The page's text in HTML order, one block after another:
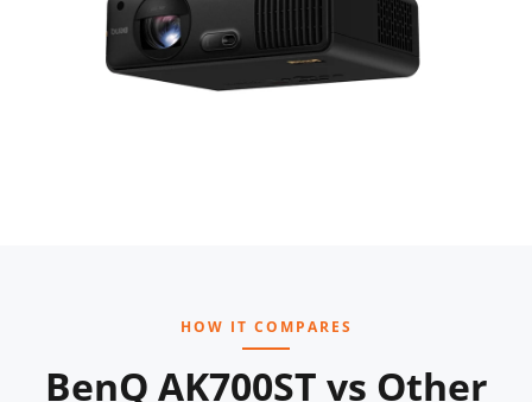
HOW IT COMPARES
BenQ AK700ST vs Other